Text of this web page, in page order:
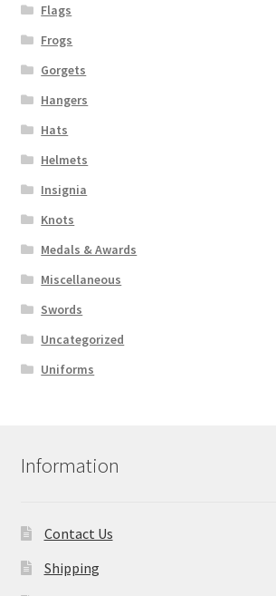
Flags
Frogs
Gorgets
Hangers
Hats
Helmets
Insignia
Knots
Medals & Awards
Miscellaneous
Swords
Uncategorized
Uniforms
Information
Contact Us
Shipping